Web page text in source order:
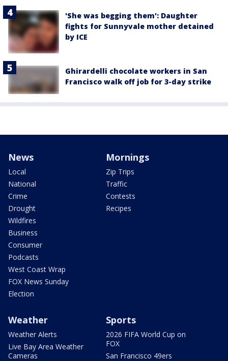
'She was begging them': Daughter
fights for Sunnyvale mother detained
by ICE
Ghirardelli chocolate workers in San
Francisco walk off job for 3-day strike
News
Local
National
Crime
Drought
Wildfires
Business
Consumer
Podcasts
West Coast Wrap
FOX News Sunday
Election
Mornings
Zip Trips
Traffic
Contests
Recipes
Weather
Weather Alerts
Live Bay Area Weather
Cameras
Sports
2026 FIFA World Cup on
FOX
San Francisco 49ers